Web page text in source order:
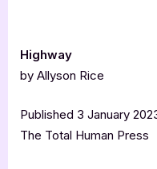
Highway
by Allyson Rice
Published 3 January
The Total Human Press